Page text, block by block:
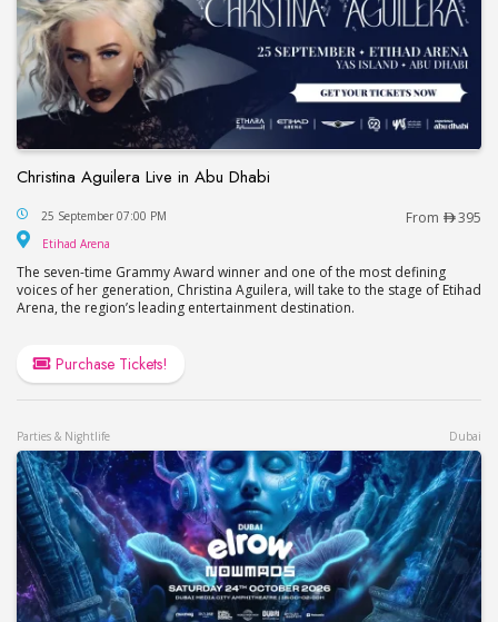
Christina Aguilera Live in Abu Dhabi
Christina Aguilera Live in Abu Dhabi
25 September 07:00 PM From 395
Etihad Arena
The seven-time Grammy Award winner and one of the most defining
voices of her generation, Christina Aguilera, will take to the stage of Etihad
Arena, the region’s leading entertainment destination.
Purchase Tickets!
Parties & Nightlife Dubai